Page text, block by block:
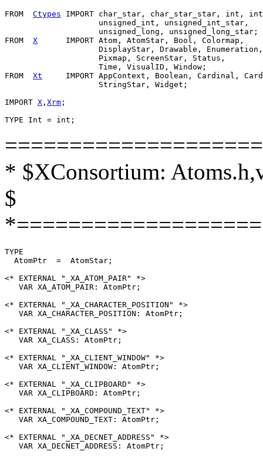
FROM Ctypes IMPORT char_star, char_star_star, int,
                    unsigned_int, unsigned_int_star,
                    unsigned_long, unsigned_long_star;
FROM X
      IMPORT Atom, AtomStar, Bool, Colormap,
DisplayStar, Drawable,
                    Pixmap, ScreenStar, Status,
                    Time, VisualID, Window;
FROM Xt
IMPORT AppContext, Boolean, Cardinal,
                    StringStar, Widget;
IMPORT X , Xrm ;
* $XConsortium:
$
TYPE
  AtomPtr  =  AtomStar;
<* EXTERNAL "_XA_ATOM_PAIR" *>
   VAR XA_ATOM_PAIR: AtomPtr;
<* EXTERNAL "_XA_CHARACTER_POSITION" *>
   VAR XA_CHARACTER_POSITION: AtomPtr;
<* EXTERNAL "_XA_CLASS" *>
   VAR XA_CLASS: AtomPtr;
<* EXTERNAL "_XA_CLIENT_WINDOW" *>
   VAR XA_CLIENT_WINDOW: AtomPtr;
<* EXTERNAL "_XA_CLIPBOARD" *>
   VAR XA_CLIPBOARD: AtomPtr;
<* EXTERNAL "_XA_COMPOUND_TEXT" *>
   VAR XA_COMPOUND_TEXT: AtomPtr;
<* EXTERNAL "_XA_DECNET_ADDRESS" *>
   VAR XA_DECNET_ADDRESS: AtomPtr;